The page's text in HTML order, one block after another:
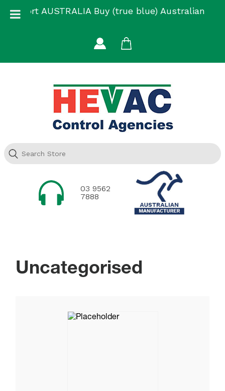
Support AUSTRALIA Buy (true blue) Australian
03 9562
7888
Uncategorised